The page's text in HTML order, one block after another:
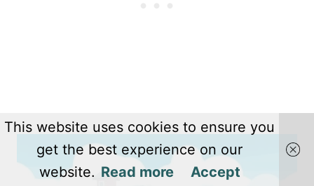
This website uses cookies to ensure you
get the best experience on our
website. Read more Accept